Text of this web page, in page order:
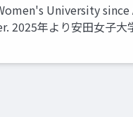
University since
年より安田女子大